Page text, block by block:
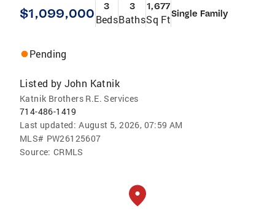
$1,099,000 3
Beds
3
Baths
1,677
Sq FtSingle Family
Pending
Listed by John Katnik
Katnik Brothers R.E. Services
714-486-1419
Last updated: August 5, 2026, 07:59 AM
MLS# PW26125607
Source: CRMLS